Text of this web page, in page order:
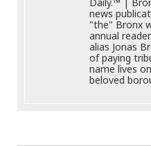
news
"the" Bronx
annual
alias Jonas
of paying
name lives
beloved